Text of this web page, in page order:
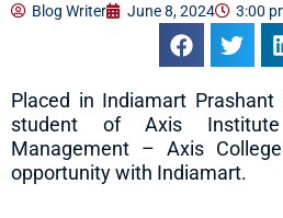
Blog Writer June 8, 2024 3:00
Placed in Indiamart
student of Axis
Management – Axis
opportunity with Indiamart.